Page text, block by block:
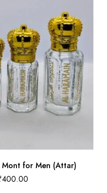
Mont for Men (Attar)
400.00